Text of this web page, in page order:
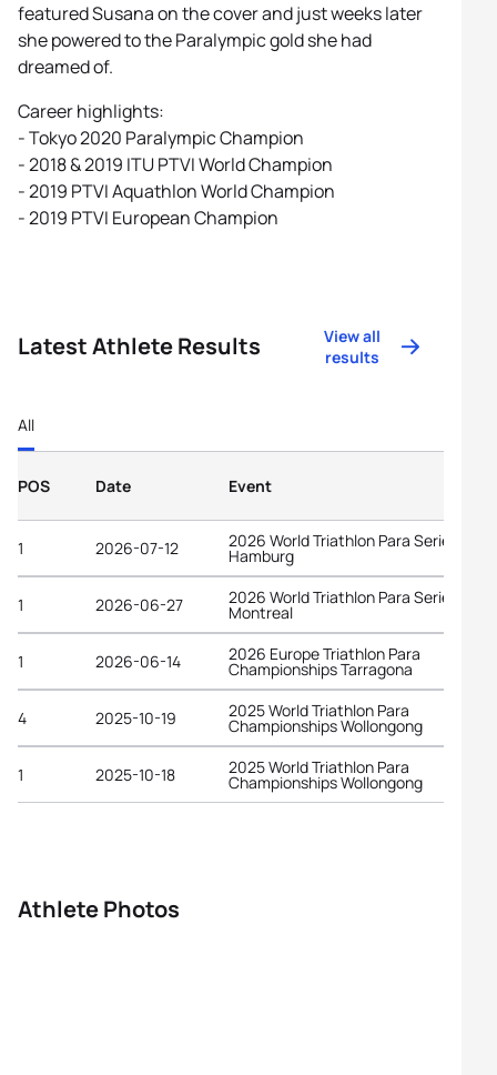
featured Susana on the cover and just weeks later
she powered to the Paralympic gold she had
dreamed of.
Career highlights:
- Tokyo 2020 Paralympic Champion
- 2018 & 2019 ITU PTVI World Champion
- 2019 PTVI Aquathlon World Champion
- 2019 PTVI European Champion
Latest Athlete Results
View all
results
All
POS Date Event
1 2026-07-12 2026 World Triathlon Para Series
Hamburg
1 2026-06-27 2026 World Triathlon Para Series
Montreal
1 2026-06-14 2026 Europe Triathlon Para
Championships Tarragona
4 2025-10-19 2025 World Triathlon Para
Championships Wollongong
1 2025-10-18 2025 World Triathlon Para
Championships Wollongong
Athlete Photos